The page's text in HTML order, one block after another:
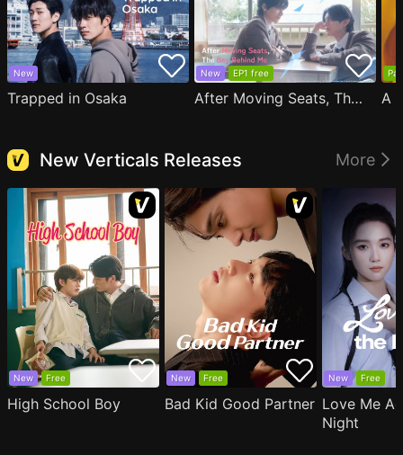
New
Trapped in Osaka
New EP1 free
After Moving Seats, The Boy Behind Me Has A Crush On Me
New Verticals Releases More
New Free
High School Boy
New Free
Bad Kid Good Partner
New Free
Love Me
Night